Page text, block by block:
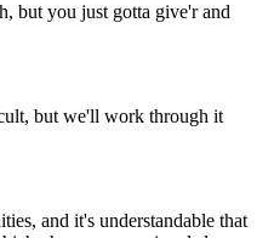
but you just gotta give'r and
but we'll work through it
and it's understandable that